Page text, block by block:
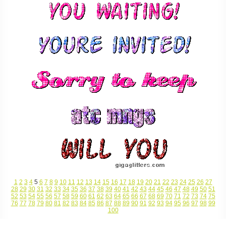
1 2 3 45 6 7 8 9 10 11 12 13 14 15 16 17 18 19 20 21 22 23 24 25 26 27
28 29 30 31 32 33 34 35 36 37 38 39 40 41 42 43 44 45 46 47 48 49 50 51
52 53 54 55 56 57 58 59 60 61 62 63 64 65 66 67 68 69 70 71 72 73 74 75
76 77 78 79 80 81 82 83 84 85 86 87 88 89 90 91 92 93 94 95 96 97 98 99
100